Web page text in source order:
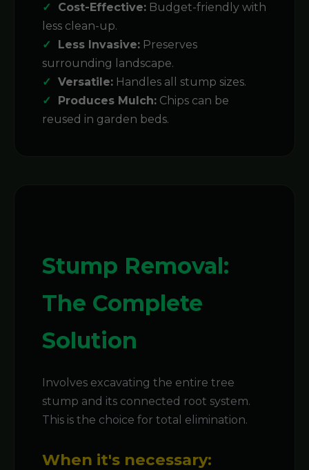
Cost-Effective: Budget-friendly with
less clean-up.
Less Invasive: Preserves
surrounding landscape.
Versatile: Handles all stump sizes.
Produces Mulch: Chips can be
reused in garden beds.
Stump Removal:
The Complete
Solution
Involves excavating the entire tree
stump and its connected root system.
This is the choice for total elimination.
When it's necessary: